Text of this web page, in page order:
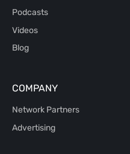
Podcasts
Videos
Blog
COMPANY
Network Partners
Advertising